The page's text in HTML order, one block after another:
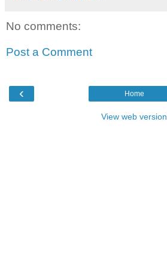
No comments:
Post a Comment
‹ Home
View web version